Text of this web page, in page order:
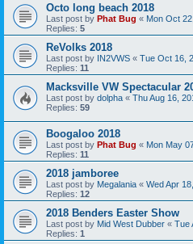
Octo long beach 2018
Last post by Phat Bug « Mon Oct
Replies: 5
ReVolks 2018
Last post by IN2VWS « Tue Oct 16,
Replies: 11
Macksville VW Spectacular
Last post by dolpha « Thu Aug 16,
Replies: 59
Boogaloo 2018
Last post by Phat Bug « Mon May
Replies: 11
2018 jamboree
Last post by Megalania « Wed Apr
Replies: 12
2018 Benders Easter Show
Last post by Mid West Dubber « Tue
Replies: 1